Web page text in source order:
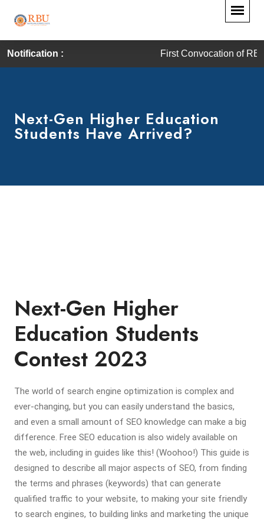
Notification : First Convocation of RBU is
Next-Gen Higher Education
Students Have Arrived?
Next-Gen Higher
Education Students
Contest 2023
The world of search engine optimization is complex and
ever-changing, but you can easily understand the basics,
and even a small amount of SEO knowledge can make a big
difference. Free SEO education is also widely available on
the web, including in guides like this! (Woohoo!) This guide is
designed to describe all major aspects of SEO, from finding
the terms and phrases (keywords) that can generate
qualified traffic to your website, to making your site friendly
to search engines, to building links and marketing the unique